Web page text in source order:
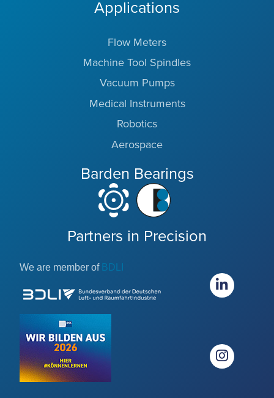
Applications
Flow Meters
Machine Tool Spindles
Vacuum Pumps
Medical Instruments
Robotics
Aerospace
Barden Bearings
Partners in Precision
We are member of BDLI